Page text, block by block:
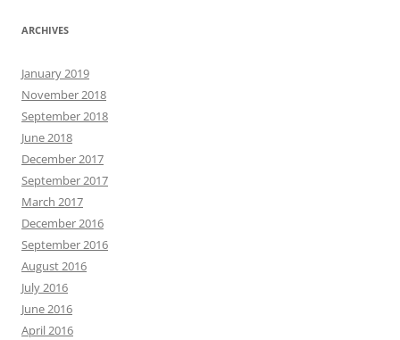
ARCHIVES
January 2019
November 2018
September 2018
June 2018
December 2017
September 2017
March 2017
December 2016
September 2016
August 2016
July 2016
June 2016
April 2016